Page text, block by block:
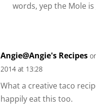
words, yep the Mole
Angie@Angie's Recipes
2014 at 13:28
What a creative taco
happily eat this too.